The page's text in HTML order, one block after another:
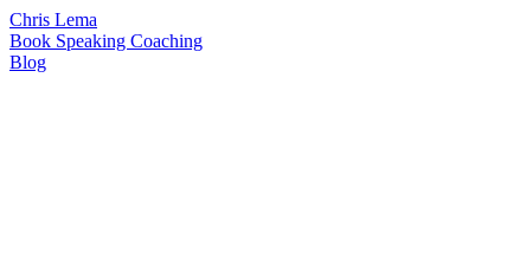
Chris Lema
Book Speaking Coaching
Blog